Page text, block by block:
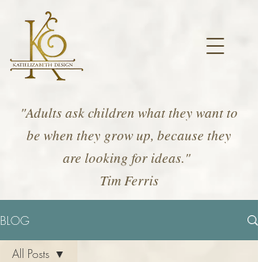
"Adults ask children what they want to
be when they grow up, because they
are looking for ideas."
Tim Ferris
BLOG
All Posts